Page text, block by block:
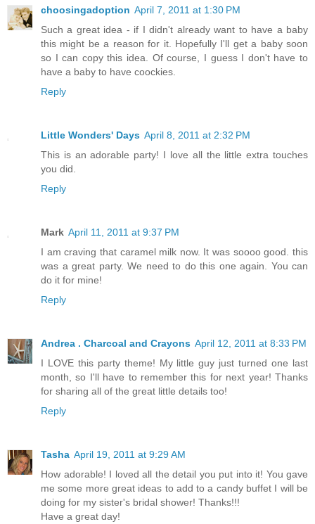
choosingadoption April 7, 2011 at 1:30 PM
Such a great idea - if I didn't already want to have a baby
this might be a reason for it. Hopefully I'll get a baby soon
so I can copy this idea. Of course, I guess I don't have to
have a baby to have coockies.
Reply
Little Wonders' Days April 8, 2011 at 2:32 PM
This is an adorable party! I love all the little extra touches
you did.
Reply
Mark April 11, 2011 at 9:37 PM
I am craving that caramel milk now. It was soooo good. this
was a great party. We need to do this one again. You can
do it for mine!
Reply
Andrea . Charcoal and Crayons April 12, 2011 at 8:33 PM
I LOVE this party theme! My little guy just turned one last
month, so I'll have to remember this for next year! Thanks
for sharing all of the great little details too!
Reply
Tasha April 19, 2011 at 9:29 AM
How adorable! I loved all the detail you put into it! You gave
me some more great ideas to add to a candy buffet I will be
doing for my sister's bridal shower! Thanks!!!
Have a great day!